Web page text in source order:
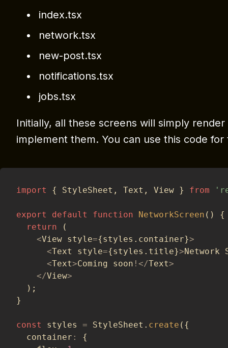
index.tsx
network.tsx
new-post.tsx
notifications.tsx
jobs.tsx
Initially, all these screens will simply
implement them. You can use this code
import { StyleSheet , Text , View } from
export default function NetworkScreen ( )
{
return
(
<View style={styles . container}>
<Text style={styles . title}>Network
<Text>Coming soon ! </Text>
</View>
) ;
}
const styles = StyleSheet . create ( {
  container
:
{